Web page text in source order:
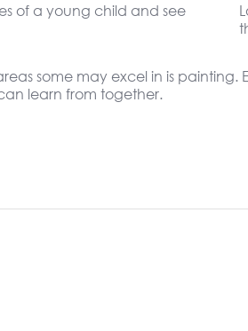
of a young child and see
some may excel in is
learn from together.